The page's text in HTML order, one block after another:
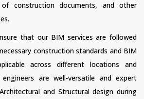
of construction documents, and other
that our BIM services are followed
construction standards and BIM
across different locations and
are well-versatile and expert
and Structural design during